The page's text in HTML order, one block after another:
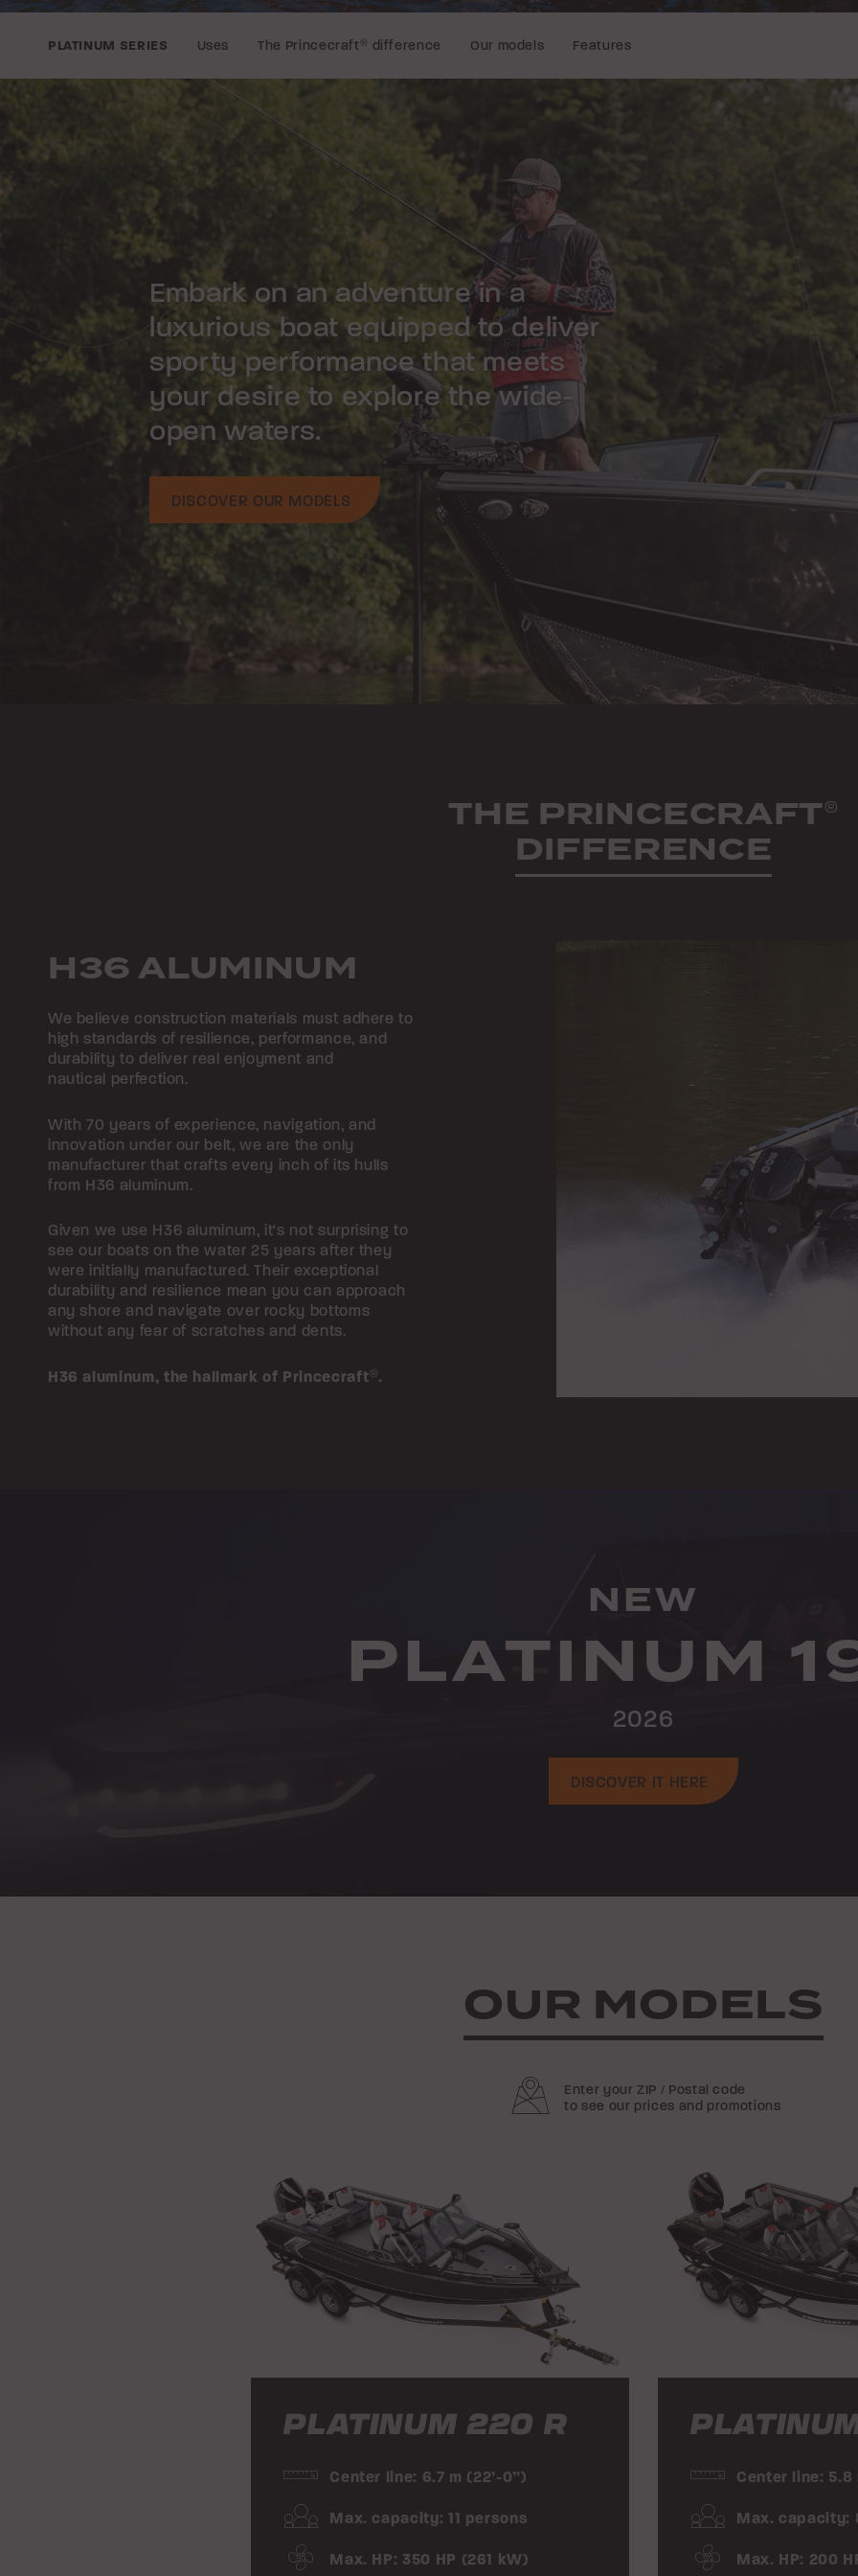
PLATINUM SERIES Uses The Princecraft ® difference Our models Features
Embark on an adventure in a
luxurious boat equipped to deliver
sporty performance that meets
your desire to explore the wide-
open waters.
DISCOVER OUR MODELS
THE PRINCECRAFT®
DIFFERENCE
H36 ALUMINUM
We believe construction materials must adhere to
high standards of resilience, performance, and
durability to deliver real enjoyment and
nautical perfection.
With 70 years of experience, navigation, and
innovation under our belt, we are the only
manufacturer that crafts every inch of its hulls
from H36 aluminum.
Given we use H36 aluminum, it's not surprising to
see our boats on the water 25 years after they
were initially manufactured. Their exceptional
durability and resilience mean you can approach
any shore and navigate over rocky bottoms
without any fear of scratches and dents.
H36 aluminum, the hallmark of Princecraft®.
NEW
PLATINUM
2026
DISCOVER IT HERE
OUR MODELS
Enter your ZIP / Postal code
to see our prices and promotions
PLATINUM 220 R
Center line: 6.7 m (22’-0”)
Max. capacity: 11 persons
Max. HP: 350 HP (261 kW)
Center line: 5.8
Max. capacity:
Max. HP: 200